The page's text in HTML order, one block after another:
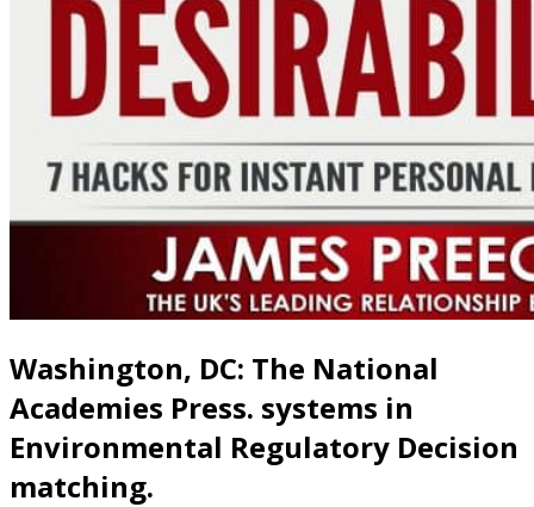
Washington, DC: The National
Academies Press. systems in
Environmental Regulatory Decision
matching.